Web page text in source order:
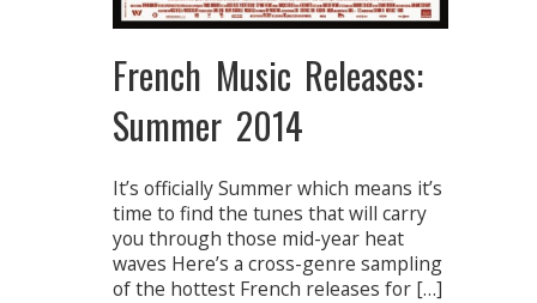
French Music Releases:
Summer 2014
It’s officially Summer which means it’s
time to find the tunes that will carry
you through those mid-year heat
waves Here’s a cross-genre sampling
of the hottest French releases for […]